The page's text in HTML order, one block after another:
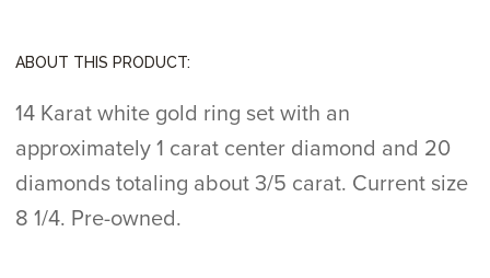
ABOUT THIS PRODUCT:
14 Karat white gold ring set with an
approximately 1 carat center diamond and 20
diamonds totaling about 3/5 carat. Current size
8 1/4. Pre-owned.